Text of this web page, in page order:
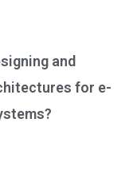
and
for e-